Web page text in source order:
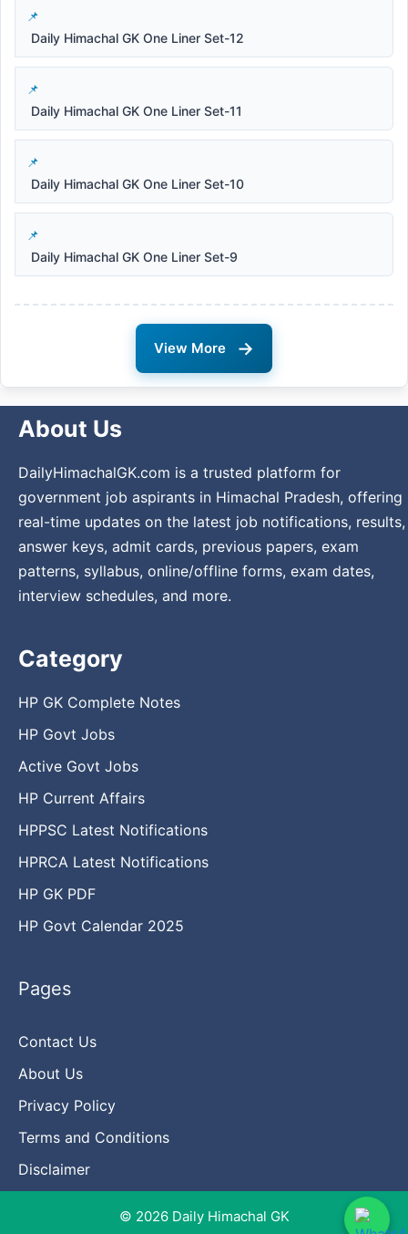
Daily Himachal GK One Liner Set-12
Daily Himachal GK One Liner Set-11
Daily Himachal GK One Liner Set-10
Daily Himachal GK One Liner Set-9
View More →
About Us
DailyHimachalGK.com is a trusted platform for
government job aspirants in Himachal Pradesh, offering
real-time updates on the latest job notifications, results,
answer keys, admit cards, previous papers, exam
patterns, syllabus, online/offline forms, exam dates,
interview schedules, and more.
Category
HP GK Complete Notes
HP Govt Jobs
Active Govt Jobs
HP Current Affairs
HPPSC Latest Notifications
HPRCA Latest Notifications
HP GK PDF
HP Govt Calendar 2025
Pages
Contact Us
About Us
Privacy Policy
Terms and Conditions
Disclaimer
© 2026 Daily Himachal GK